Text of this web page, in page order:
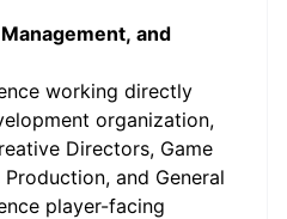
and
working directly
organization,
Directors, Game
and General
player-facing